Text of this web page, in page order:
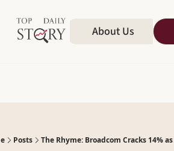
About Us
Posts The Rhyme: Broadcom Cracks 14%